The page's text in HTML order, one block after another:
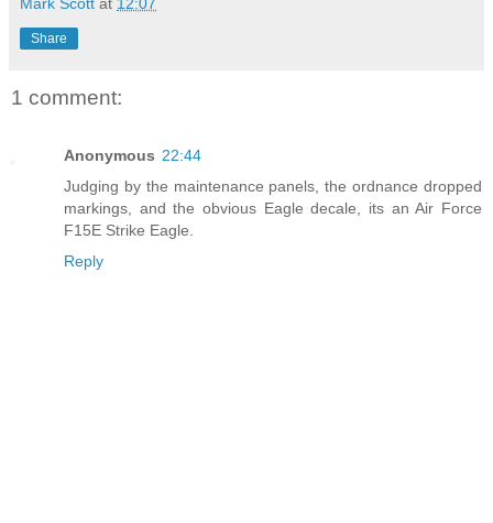
Mark Scott at 12:07
Share
1 comment:
Anonymous 22:44
Judging by the maintenance panels, the ordnance dropped
markings, and the obvious Eagle decale, its an Air Force
F15E Strike Eagle.
Reply